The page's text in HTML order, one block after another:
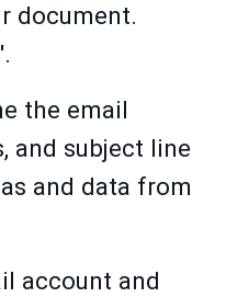
document.
the email
and subject line
and data from
account and